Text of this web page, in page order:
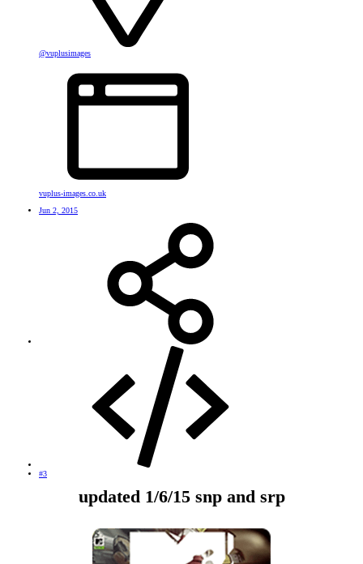
@vuplusimages
vuplus-images.co.uk
Jun 2, 2015
#3
updated 1/6/15 snp and srp